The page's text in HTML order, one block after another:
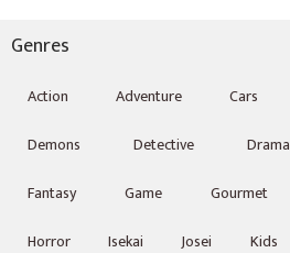
Genres
Action Adventure Cars
Demons
Detective Drama
Fantasy
Game Gourmet
Horror
Isekai Josei Kids